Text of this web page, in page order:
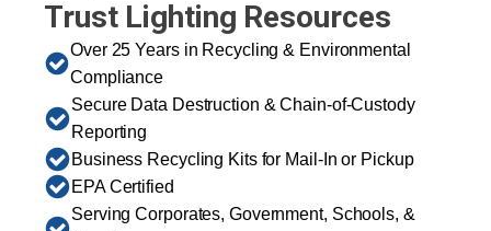
Trust Lighting Resources
Over 25 Years in Recycling & Environmental
Compliance
Secure Data Destruction & Chain-of-Custody
Reporting
Business Recycling Kits for Mail-In or Pickup
EPA Certified
Serving Corporates, Government, Schools, &